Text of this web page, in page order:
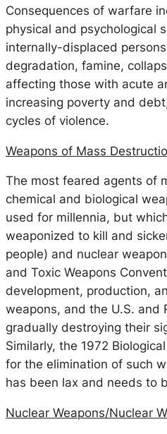
Consequences of warfare
physical and psychological
internally-displaced
degradation, famine,
affecting those with acute
increasing poverty and
cycles of violence.
Weapons of Mass
The most feared agents of
chemical and biological
used for millennia, but
weaponized to kill and
people) and nuclear
and Toxic Weapons
development, production,
weapons, and the U.S. and
gradually destroying their
Similarly, the 1972
for the elimination of such
has been lax and needs to
Nuclear Weapons/Nuclear